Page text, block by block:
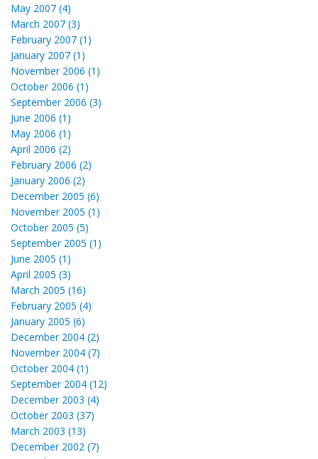
May 2007 (4)
March 2007 (3)
February 2007 (1)
January 2007 (1)
November 2006 (1)
October 2006 (1)
September 2006 (3)
June 2006 (1)
May 2006 (1)
April 2006 (2)
February 2006 (2)
January 2006 (2)
December 2005 (6)
November 2005 (1)
October 2005 (5)
September 2005 (1)
June 2005 (1)
April 2005 (3)
March 2005 (16)
February 2005 (4)
January 2005 (6)
December 2004 (2)
November 2004 (7)
October 2004 (1)
September 2004 (12)
December 2003 (4)
October 2003 (37)
March 2003 (13)
December 2002 (7)